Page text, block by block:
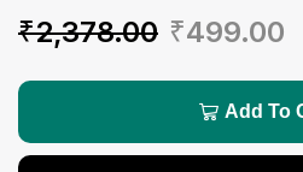
₹2,378.00 ₹499.00
Add To